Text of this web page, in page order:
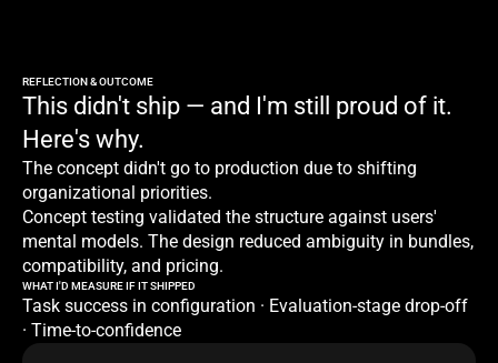
REFLECTION & OUTCOME
This didn't ship — and I'm still proud of it.
Here's why.
The concept didn't go to production due to shifting
organizational priorities.
Concept testing validated the structure against users'
mental models. The design reduced ambiguity in bundles,
compatibility, and pricing.
WHAT I'D MEASURE IF IT SHIPPED
Task success in configuration · Evaluation-stage drop-off
· Time-to-confidence